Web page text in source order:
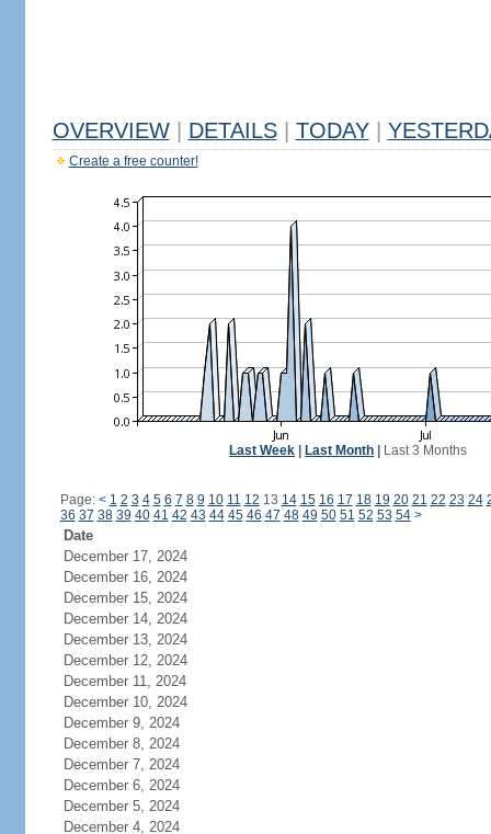
OVERVIEW DETAILS TODAY
Create a free counter!
Last Week Last Month Last 3 Months
Page: < 1 2 3 4 5 6 7 8 9 10 11 12 13 14 15 16 17 18 19 20 21 22 23 24
36 37 38 39 40 41 42 43 44 45 46 47 48 49 50 51 52 53 54 >
Date
December 17, 2024
December 16, 2024
December 15, 2024
December 14, 2024
December 13, 2024
December 12, 2024
December 11, 2024
December 10, 2024
December 9, 2024
December 8, 2024
December 7, 2024
December 6, 2024
December 5, 2024
December 4, 2024